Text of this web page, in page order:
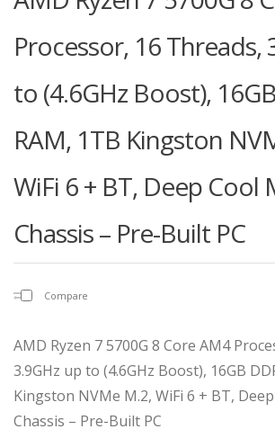
Processor, 16 Threads,
to (4.6GHz Boost),
RAM, 1TB Kingston
WiFi 6 + BT, Deep Cool
Chassis – Pre-Built PC
Compare
AMD Ryzen 7 5700G 8 Core AM4
3.9GHz up to (4.6GHz Boost), 16GB
Kingston NVMe M.2, WiFi 6 + BT,
Chassis – Pre-Built PC